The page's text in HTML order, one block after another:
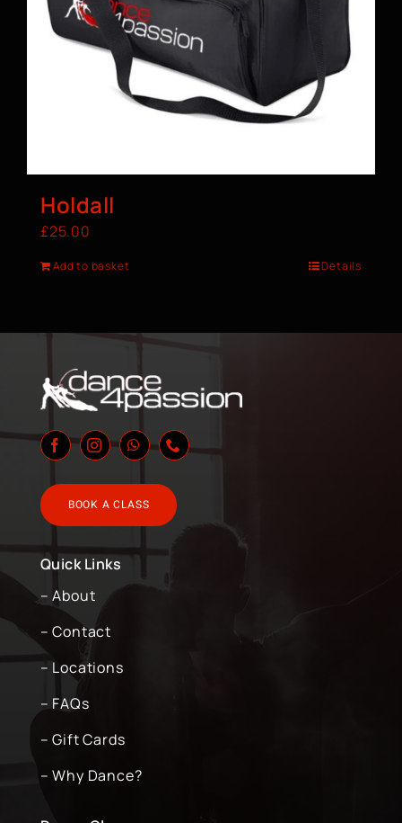
Holdall
£25.00
Add to basket Details
BOOK A CLASS
Quick Links
– About
– Contact
– Locations
– FAQs
– Gift Cards
– Why Dance?